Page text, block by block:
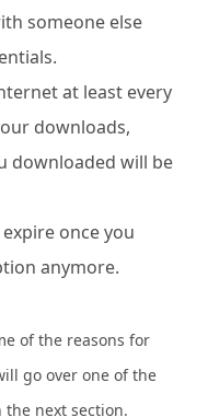
someone else
at least every
downloads,
downloaded will be
once you
anymore.
of the reasons for
go over one of the
the next section.